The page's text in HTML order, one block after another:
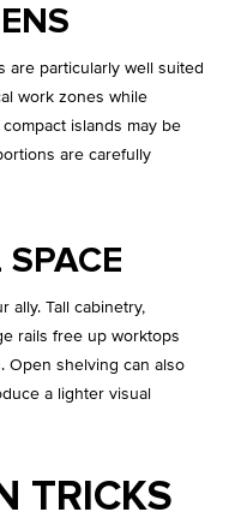
are particularly well suited
work zones while
islands may be
are carefully
ally. Tall cabinetry,
rails free up worktops
Open shelving can also
a lighter visual
TRICKS